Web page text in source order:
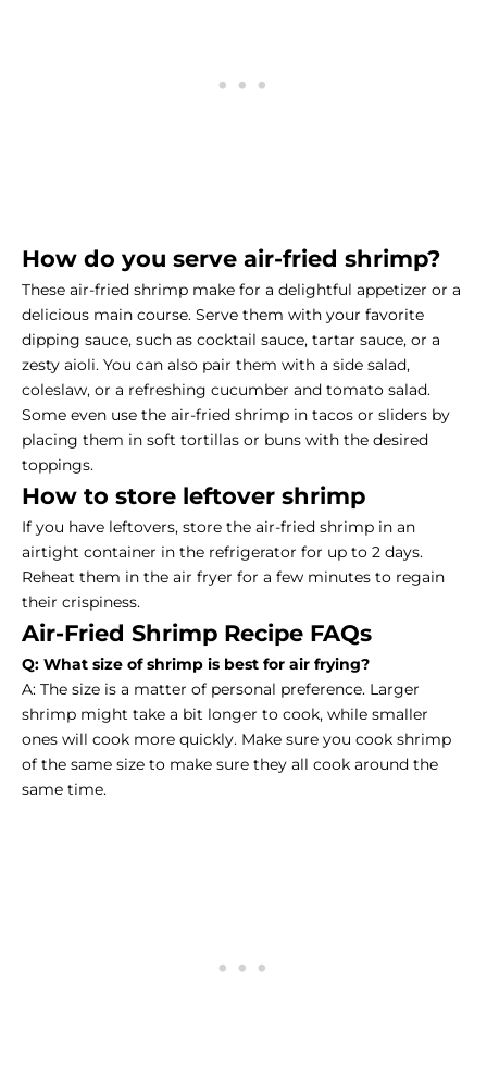
How do you serve air-fried shrimp?
These air-fried shrimp make for a delightful appetizer or a
delicious main course. Serve them with your favorite
dipping sauce, such as cocktail sauce, tartar sauce, or a
zesty aioli. You can also pair them with a side salad,
coleslaw, or a refreshing cucumber and tomato salad.
Some even use the air-fried shrimp in tacos or sliders by
placing them in soft tortillas or buns with the desired
toppings.
How to store leftover shrimp
If you have leftovers, store the air-fried shrimp in an
airtight container in the refrigerator for up to 2 days.
Reheat them in the air fryer for a few minutes to regain
their crispiness.
Air-Fried Shrimp Recipe FAQs
Q: What size of shrimp is best for air frying?
A: The size is a matter of personal preference. Larger
shrimp might take a bit longer to cook, while smaller
ones will cook more quickly. Make sure you cook shrimp
of the same size to make sure they all cook around the
same time.